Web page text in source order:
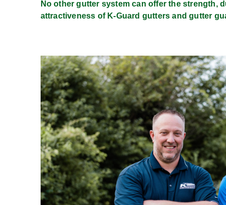
No other gutter system can offer the strength,
attractiveness of K-Guard gutters and gutter